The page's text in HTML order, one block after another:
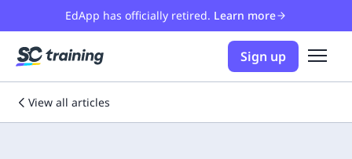
EdApp has officially retired. Learn more
Sign up
View all articles